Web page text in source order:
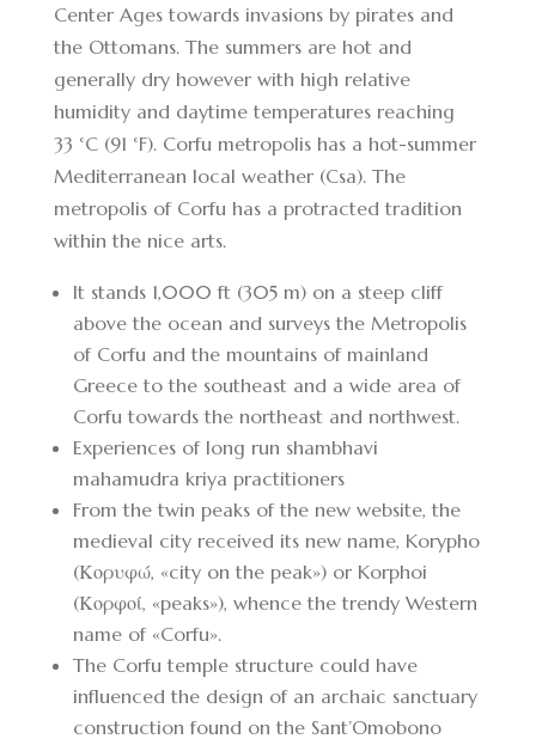
Center Ages towards invasions by pirates and
the Ottomans. The summers are hot and
generally dry however with high relative
humidity and daytime temperatures reaching
33 °C (91 °F). Corfu metropolis has a hot-summer
Mediterranean local weather (Csa). The
metropolis of Corfu has a protracted tradition
within the nice arts.
It stands 1,000 ft (305 m) on a steep cliff
above the ocean and surveys the Metropolis
of Corfu and the mountains of mainland
Greece to the southeast and a wide area of
Corfu towards the northeast and northwest.
Experiences of long run shambhavi
mahamudra kriya practitioners
From the twin peaks of the new website, the
medieval city received its new name, Korypho
(Κορυφώ, «city on the peak») or Korphoi
(Κορφοί, «peaks»), whence the trendy Western
name of «Corfu».
The Corfu temple structure could have
influenced the design of an archaic sanctuary
construction found on the Sant’Omobono